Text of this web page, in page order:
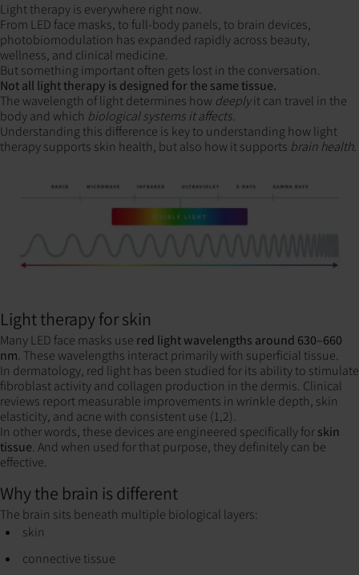
Light therapy is everywhere right now.
From LED face masks, to full-body panels, to brain devices,
photobiomodulation has expanded rapidly across beauty,
wellness, and clinical medicine.
But something important often gets lost in the conversation.
Not all light therapy is designed for the same tissue.
The wavelength of light determines how deeplyit can travel in the
body and which biological systems it affects.
Understanding this difference is key to understanding how light
therapy supports skin health, but also how it supports brain health.
Light therapy for skin
Many LED face masks use red light wavelengths around 630–660
nm. These wavelengths interact primarily with superficial tissue.
In dermatology, red light has been studied for its ability to stimulate
fibroblast activity and collagen production in the dermis. Clinical
reviews report measurable improvements in wrinkle depth, skin
elasticity, and acne with consistent use (1,2).
In other words, these devices are engineered specifically forskin
tissue. And when used for that purpose, they definitely can be
effective.
Why the brain is different
The brain sits beneath multiple biological layers:
skin
connective tissue